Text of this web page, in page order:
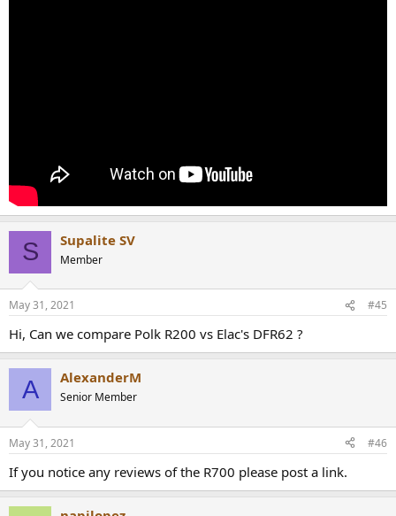
S Supalite SV
Member
May 31, 2021 #45
Hi, Can we compare Polk R200 vs Elac's DFR62 ?
A AlexanderM
Senior Member
May 31, 2021 #46
If you notice any reviews of the R700 please post a link.